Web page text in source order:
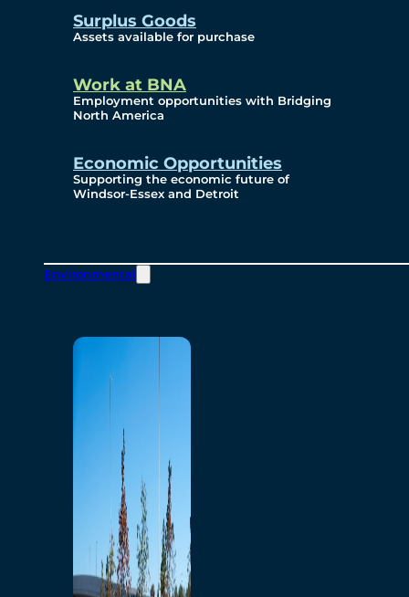
Surplus Goods
Assets available for purchase
Work at BNA
Employment opportunities with Bridging
North America
Economic Opportunities
Supporting the economic future of
Windsor-Essex and Detroit
Environmental